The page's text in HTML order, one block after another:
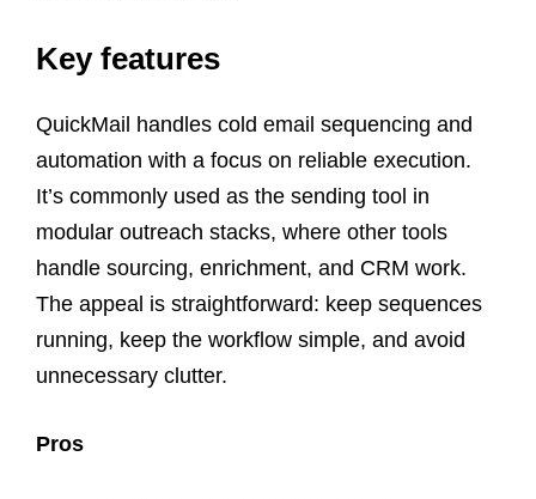
Key features
QuickMail handles cold email sequencing and
automation with a focus on reliable execution.
It’s commonly used as the sending tool in
modular outreach stacks, where other tools
handle sourcing, enrichment, and CRM work.
The appeal is straightforward: keep sequences
running, keep the workflow simple, and avoid
unnecessary clutter.
Pros